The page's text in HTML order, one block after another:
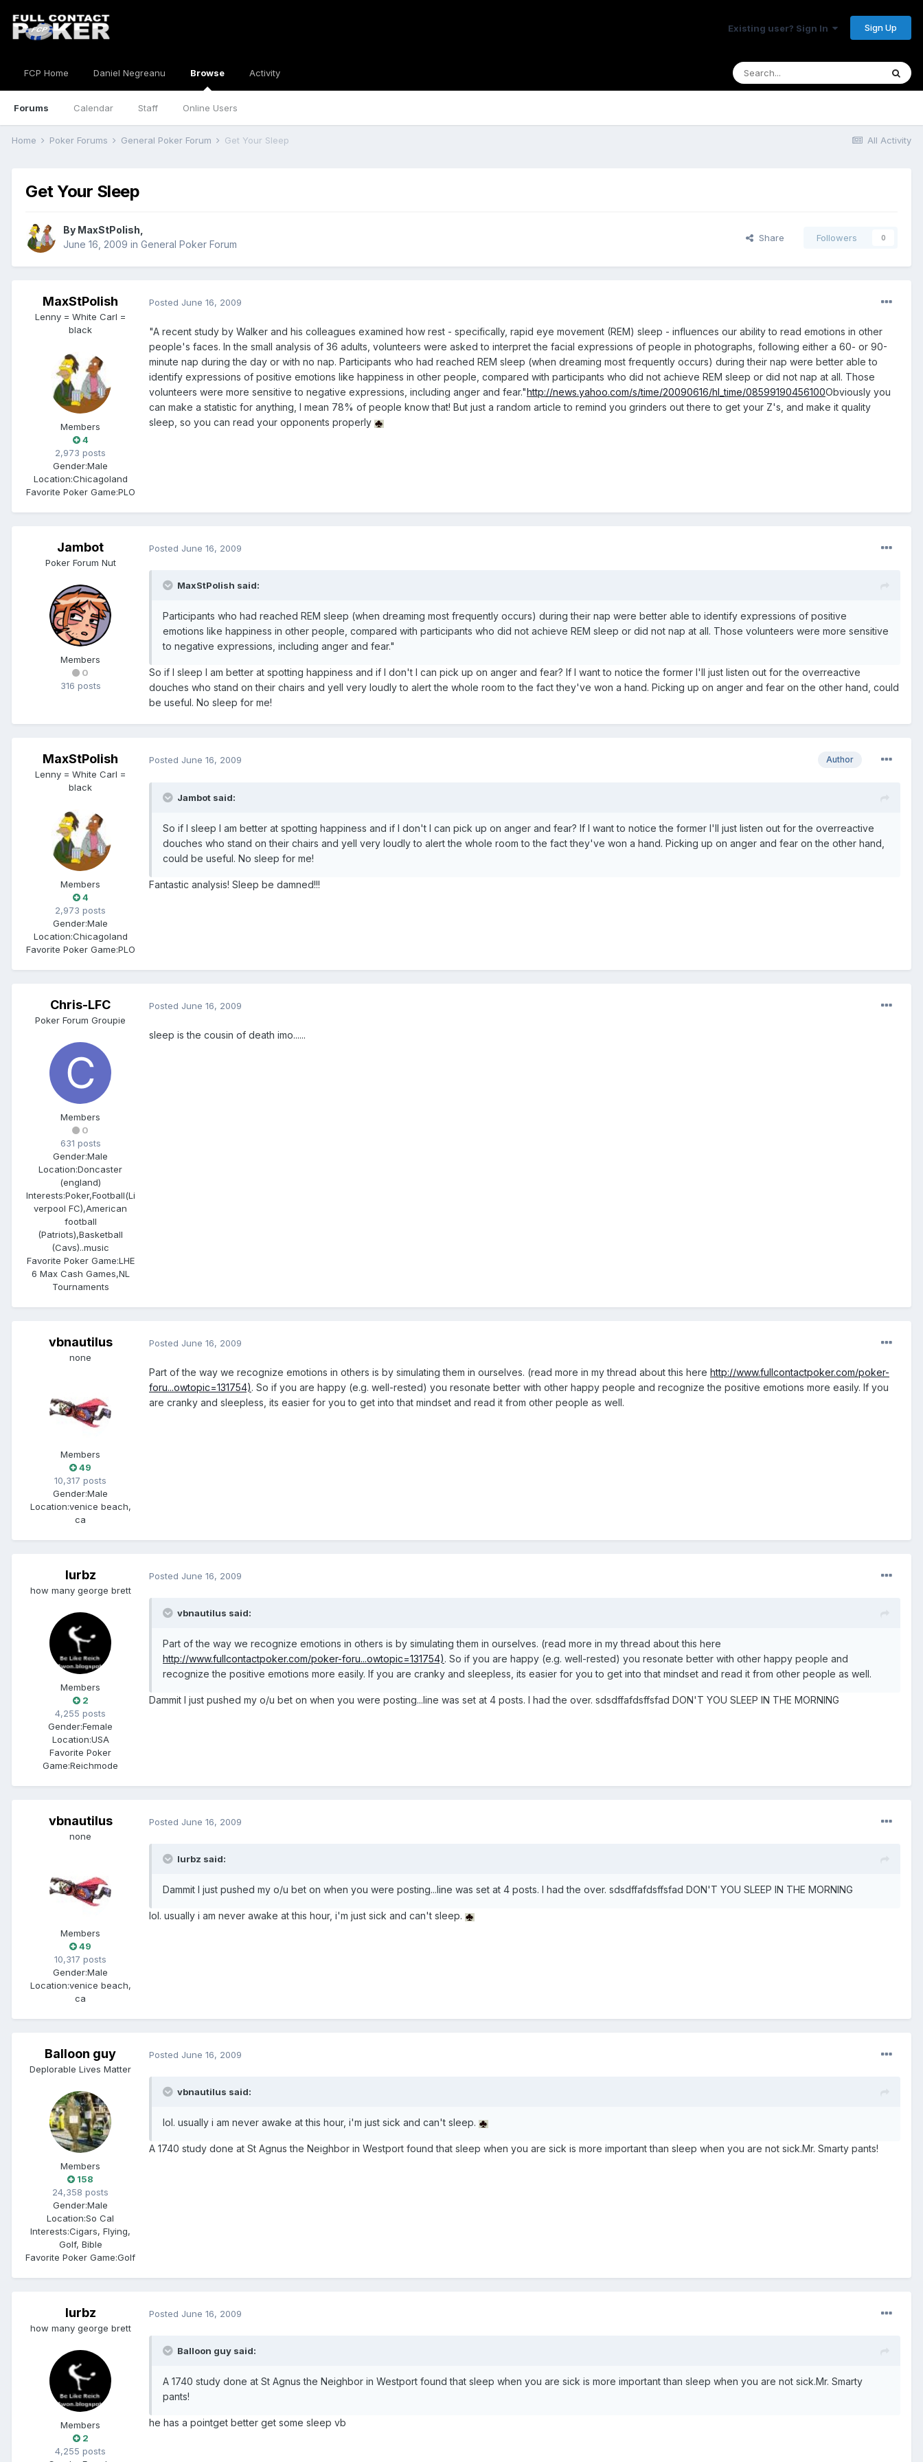
Existing user? Sign In Sign Up
FCP Home Daniel Negreanu Browse
Forums Calendar Staff Online Users
Activity
All Activity
Home Poker Forums General Poker Forum Get Your Sleep
Get Your Sleep
By MaxStPolish
June 16, 2009 in General Poker Forum
Share Followers 0
MaxStPolish
Lenny = White Carl =
black
Members
4
2,973 posts
Gender:Male
Location:Chicagoland
Favorite Poker Game:PLO
Posted June 16, 2009
"A recent study by Walker and his colleagues examined how rest - specifically, rapid eye movement (REM) sleep - influences our ability to read emotions in other
people's faces. In the small analysis of 36 adults, volunteers were asked to interpret the facial expressions of people in photographs, following either a 60- or 90-
minute nap during the day or with no nap. Participants who had reached REM sleep (when dreaming most frequently occurs) during their nap were better able to
identify expressions of positive emotions like happiness in other people, compared with participants who did not achieve REM sleep or did not nap at all. Those
volunteers were more sensitive to negative expressions, including anger and fear."http://news.yahoo.com/s/time/20090616/hl_time/08599190456100Obviously you
can make a statistic for anything, I mean 78% of people know that! But just a random article to remind you grinders out there to get your Z's, and make it quality
sleep, so you can read your opponents properly
Jambot
Poker Forum Nut
Members
0
316 posts
Posted June 16, 2009
MaxStPolish said:
Participants who had reached REM sleep (when dreaming most frequently occurs) during their nap were better able to identify expressions of positive
emotions like happiness in other people, compared with participants who did not achieve REM sleep or did not nap at all. Those volunteers were more sensitive
to negative expressions, including anger and fear."
So if I sleep I am better at spotting happiness and if I don't I can pick up on anger and fear? If I want to notice the former I'll just listen out for the overreactive
douches who stand on their chairs and yell very loudly to alert the whole room to the fact they've won a hand. Picking up on anger and fear on the other hand, could
be useful. No sleep for me!
MaxStPolish
Lenny = White Carl =
black
Members
4
2,973 posts
Gender:Male
Location:Chicagoland
Favorite Poker Game:PLO
Author
Posted June 16, 2009
Jambot said:
So if I sleep I am better at spotting happiness and if I don't I can pick up on anger and fear? If I want to notice the former I'll just listen out for the overreactive
douches who stand on their chairs and yell very loudly to alert the whole room to the fact they've won a hand. Picking up on anger and fear on the other hand,
could be useful. No sleep for me!
Fantastic analysis! Sleep be damned!!!
Chris-LFC
Poker Forum Groupie
Members
0
631 posts
Gender:Male
Location:Doncaster
(england)
Interests:Poker,Football(Li
verpool FC),American
football
(Patriots),Basketball
(Cavs)..music
Favorite Poker Game:LHE
6 Max Cash Games,NL
Tournaments
Posted June 16, 2009
sleep is the cousin of death imo......
vbnautilus
none
Members
49
10,317 posts
Gender:Male
Location:venice beach,
ca
Posted June 16, 2009
Part of the way we recognize emotions in others is by simulating them in ourselves. (read more in my thread about this here http://www.fullcontactpoker.com/poker-
foru...owtopic=131754). So if you are happy (e.g. well-rested) you resonate better with other happy people and recognize the positive emotions more easily. If you
are cranky and sleepless, its easier for you to get into that mindset and read it from other people as well.
lurbz
how many george brett
Members
2
4,255 posts
Gender:Female
Location:USA
Favorite Poker
Game:Reichmode
Posted June 16, 2009
vbnautilus said:
Part of the way we recognize emotions in others is by simulating them in ourselves. (read more in my thread about this here
http://www.fullcontactpoker.com/poker-foru...owtopic=131754). So if you are happy (e.g. well-rested) you resonate better with other happy people and
recognize the positive emotions more easily. If you are cranky and sleepless, its easier for you to get into that mindset and read it from other people as well.
Dammit I just pushed my o/u bet on when you were posting...line was set at 4 posts. I had the over. sdsdffafdsffsfad DON'T YOU SLEEP IN THE MORNING
vbnautilus
none
Members
49
10,317 posts
Gender:Male
Location:venice beach,
ca
Posted June 16, 2009
lurbz said:
Dammit I just pushed my o/u bet on when you were posting...line was set at 4 posts. I had the over. sdsdffafdsffsfad DON'T YOU SLEEP IN THE MORNING
lol. usually i am never awake at this hour, i'm just sick and can't sleep.
Balloon guy
Deplorable Lives Matter
Members
158
24,358 posts
Gender:Male
Location:So Cal
Interests:Cigars, Flying,
Golf, Bible
Favorite Poker Game:Golf
Posted June 16, 2009
vbnautilus said:
lol. usually i am never awake at this hour, i'm just sick and can't sleep.
A 1740 study done at St Agnus the Neighbor in Westport found that sleep when you are sick is more important than sleep when you are not sick.Mr. Smarty pants!
lurbz
how many george brett
Members
2
4,255 posts
Posted June 16, 2009
Balloon guy said:
A 1740 study done at St Agnus the Neighbor in Westport found that sleep when you are sick is more important than sleep when you are not sick.Mr. Smarty
pants!
he has a pointget better get some sleep vb